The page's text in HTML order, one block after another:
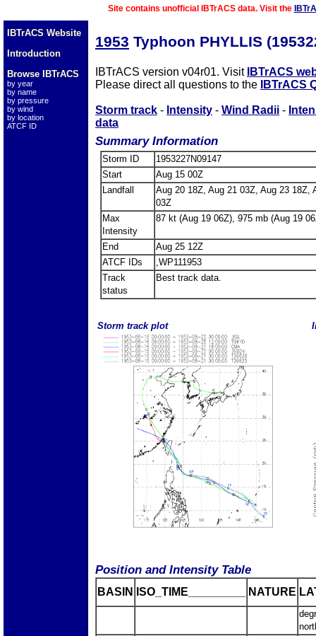
Site contains unofficial IBTrACS data. Visit the
IBTrACS Website
Introduction
Browse IBTrACS
by year
by name
by pressure
by wind
by location
ATCF ID
1953 Typhoon PHYLLIS
IBTrACS version v04r01. Visit IBTrACS
Please direct all questions to the
IBTrACS
Storm track - Intensity - Wind Radii -
data
Summary Information
Storm ID
1953227N09147
Start
Aug 15 00Z
Landfall
Aug 20 18Z, Aug 21 03Z, Aug 23 18Z,
03Z
Max
Intensity
87 kt (Aug 19 06Z), 975 mb (Aug 19
End
Aug 25 12Z
ATCF IDs
,WP111953
Track
status
Best track data.
Storm track plot
Position and Intensity Table
BASIN ISO_TIME_________ NATURE